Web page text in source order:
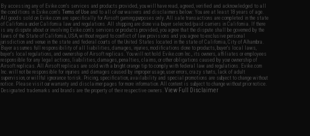
By accessing any of Evike.com's services and products provided, you will have read, agreed, verified and acknowledged to all
the conditions in Evike.com'sTerms of Use and to all of our waivers and disclaimers below: You are at least 18 years of age.
All goods sold on Evike.com are specifically for Airsoft gaming purposes only. All sale transactions are completed in the state
of California under California law and regulations. All shipping are done via buyer selected/paid carriers in California. If there
is any dispute about or involving Evike.com's services or products provided, you agree that the dispute shall be governed by the
laws of the State of California, USA, without regard to conflict of law provisions and you agree to exclusive personal
jurisdiction and venue in the state and federal courts of the United States located in the state of California, City of Alhambra.
Buyer assumes full responsibility of all liabilities, damages, injuries, modifications done to products, buyer's local laws,
buyer's local regulations, and ownership of Airsoft replicas. You will not hold Evike.com Inc., its owners, affiliates or employees
responsible for any legal actions, liabilities, damages, penalties, claims, or other obligations caused by your ownership of
Airsoft replicas. All Airsoft replicas are sold with a bright orange tip to comply with federal law and regulations. Evike.com
Inc. will not be responsible for injuries and damages caused by improper usage, user errors, crazy stunts, lack of adult
supervision, or willful ignorance to risk. Pricing, specification, availability and special promotions are subject to change without
notice. Please visit our warranty and disclaimer pages for more information. All content is subject to change without prior notice.
Designated trademarks and brands are the property of their respective owners.View Full Disclaimer